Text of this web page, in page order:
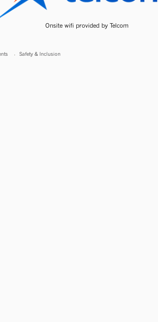
Onsite wifi provided by Telcom
Safety & Inclusion